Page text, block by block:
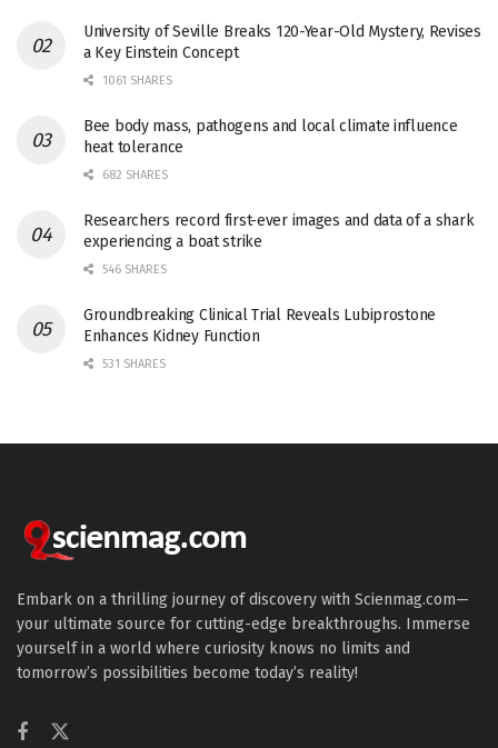
University of Seville Breaks 120-Year-Old Mystery, Revises
a Key Einstein Concept
1061 SHARES
Bee body mass, pathogens and local climate influence
heat tolerance
682 SHARES
Researchers record first-ever images and data of a shark
experiencing a boat strike
546 SHARES
Groundbreaking Clinical Trial Reveals Lubiprostone
Enhances Kidney Function
531 SHARES
Embark on a thrilling journey of discovery with Scienmag.com—
your ultimate source for cutting-edge breakthroughs. Immerse
yourself in a world where curiosity knows no limits and
tomorrow’s possibilities become today’s reality!